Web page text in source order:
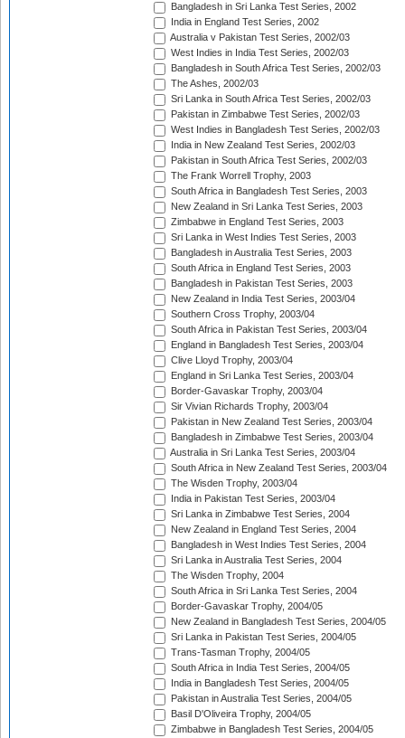
Bangladesh in Sri Lanka Test Series, 2002
India in England Test Series, 2002
Australia v Pakistan Test Series, 2002/03
West Indies in India Test Series, 2002/03
Bangladesh in South Africa Test Series, 2002/03
The Ashes, 2002/03
Sri Lanka in South Africa Test Series, 2002/03
Pakistan in Zimbabwe Test Series, 2002/03
West Indies in Bangladesh Test Series, 2002/03
India in New Zealand Test Series, 2002/03
Pakistan in South Africa Test Series, 2002/03
The Frank Worrell Trophy, 2003
South Africa in Bangladesh Test Series, 2003
New Zealand in Sri Lanka Test Series, 2003
Zimbabwe in England Test Series, 2003
Sri Lanka in West Indies Test Series, 2003
Bangladesh in Australia Test Series, 2003
South Africa in England Test Series, 2003
Bangladesh in Pakistan Test Series, 2003
New Zealand in India Test Series, 2003/04
Southern Cross Trophy, 2003/04
South Africa in Pakistan Test Series, 2003/04
England in Bangladesh Test Series, 2003/04
Clive Lloyd Trophy, 2003/04
England in Sri Lanka Test Series, 2003/04
Border-Gavaskar Trophy, 2003/04
Sir Vivian Richards Trophy, 2003/04
Pakistan in New Zealand Test Series, 2003/04
Bangladesh in Zimbabwe Test Series, 2003/04
Australia in Sri Lanka Test Series, 2003/04
South Africa in New Zealand Test Series, 2003/04
The Wisden Trophy, 2003/04
India in Pakistan Test Series, 2003/04
Sri Lanka in Zimbabwe Test Series, 2004
New Zealand in England Test Series, 2004
Bangladesh in West Indies Test Series, 2004
Sri Lanka in Australia Test Series, 2004
The Wisden Trophy, 2004
South Africa in Sri Lanka Test Series, 2004
Border-Gavaskar Trophy, 2004/05
New Zealand in Bangladesh Test Series, 2004/05
Sri Lanka in Pakistan Test Series, 2004/05
Trans-Tasman Trophy, 2004/05
South Africa in India Test Series, 2004/05
India in Bangladesh Test Series, 2004/05
Pakistan in Australia Test Series, 2004/05
Basil D'Oliveira Trophy, 2004/05
Zimbabwe in Bangladesh Test Series, 2004/05